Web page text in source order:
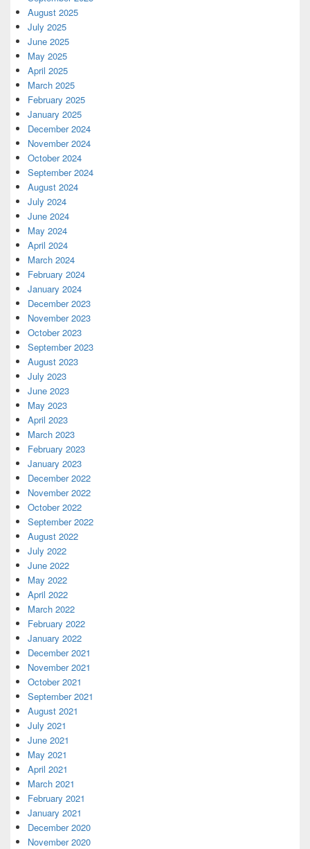
August 2025
July 2025
June 2025
May 2025
April 2025
March 2025
February 2025
January 2025
December 2024
November 2024
October 2024
September 2024
August 2024
July 2024
June 2024
May 2024
April 2024
March 2024
February 2024
January 2024
December 2023
November 2023
October 2023
September 2023
August 2023
July 2023
June 2023
May 2023
April 2023
March 2023
February 2023
January 2023
December 2022
November 2022
October 2022
September 2022
August 2022
July 2022
June 2022
May 2022
April 2022
March 2022
February 2022
January 2022
December 2021
November 2021
October 2021
September 2021
August 2021
July 2021
June 2021
May 2021
April 2021
March 2021
February 2021
January 2021
December 2020
November 2020